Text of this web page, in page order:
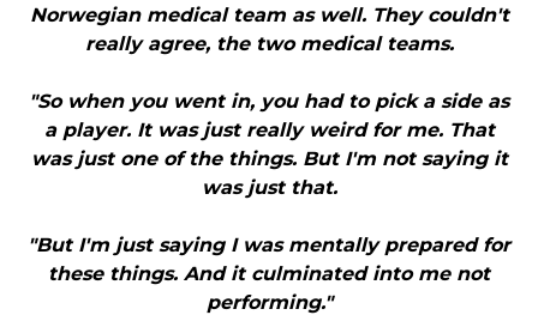
Norwegian medical team as well. They couldn't
really agree, the two medical teams.
"So when you went in, you had to pick a side as
a player. It was just really weird for me. That
was just one of the things. But I'm not saying it
was just that.
"But I'm just saying I was mentally prepared for
these things. And it culminated into me not
performing."